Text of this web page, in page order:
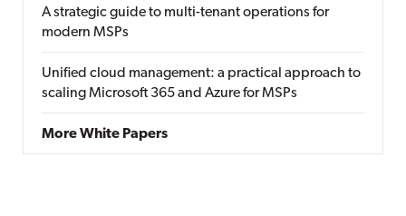
A strategic guide to multi-tenant operations for
modern MSPs
Unified cloud management: a practical approach to
scaling Microsoft 365 and Azure for MSPs
More White Papers